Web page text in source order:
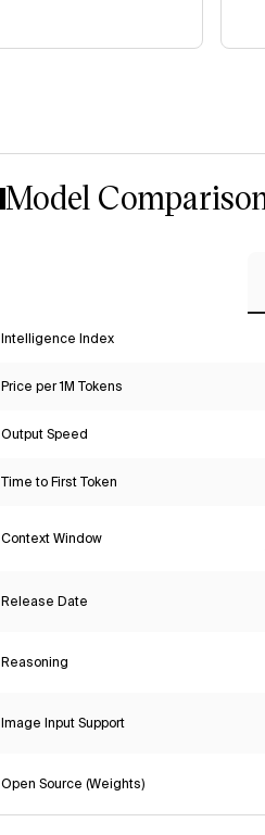
Model
Intelligence Index
Price per 1M Tokens
Output Speed
Time to First Token
Context Window
Release Date
Reasoning
Image Input Support
Open Source (Weights)